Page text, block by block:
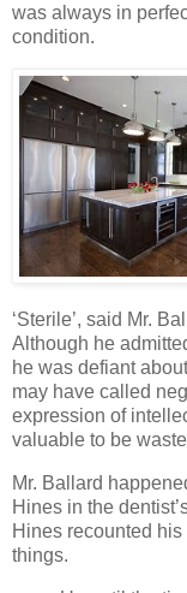
was always in
condition.
‘Sterile’, said Mr.
Although he
he was defiant
may have called
expression of
valuable to be
Mr. Ballard
Hines in the
Hines recounted
things.